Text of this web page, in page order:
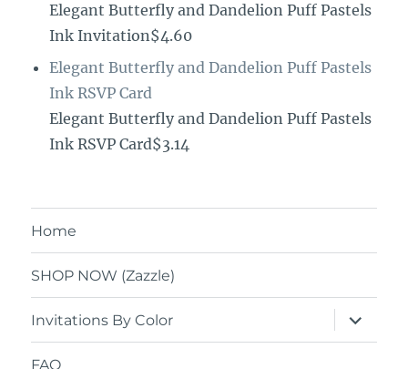
Elegant Butterfly and Dandelion Puff Pastels
Ink Invitation$4.60
Elegant Butterfly and Dandelion Puff Pastels
Ink RSVP Card
Elegant Butterfly and Dandelion Puff Pastels
Ink RSVP Card$3.14
Home
SHOP NOW (Zazzle)
Invitations By Color
expand
child
menu
FAQ